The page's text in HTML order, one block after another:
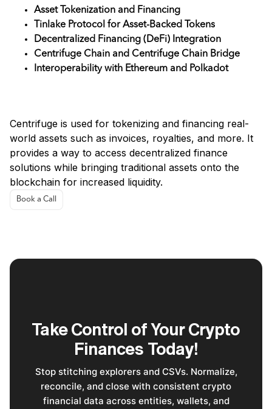
Asset Tokenization and Financing
Tinlake Protocol for Asset-Backed Tokens
Decentralized Financing (DeFi) Integration
Centrifuge Chain and Centrifuge Chain Bridge
Interoperability with Ethereum and Polkadot
Centrifuge is used for tokenizing and financing real-
world assets such as invoices, royalties, and more. It
provides a way to access decentralized finance
solutions while bringing traditional assets onto the
blockchain for increased liquidity.
Book a Call
Take Control of Your Crypto
Finances Today!
Stop stitching explorers and CSVs. Normalize,
reconcile, and close with consistent crypto
financial data across entities, wallets, and